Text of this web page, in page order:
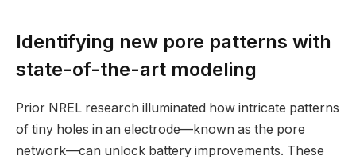
Identifying new pore patterns with
state-of-the-art modeling
Prior NREL research illuminated how intricate patterns
of tiny holes in an electrode—known as the pore
network—can unlock battery improvements. These